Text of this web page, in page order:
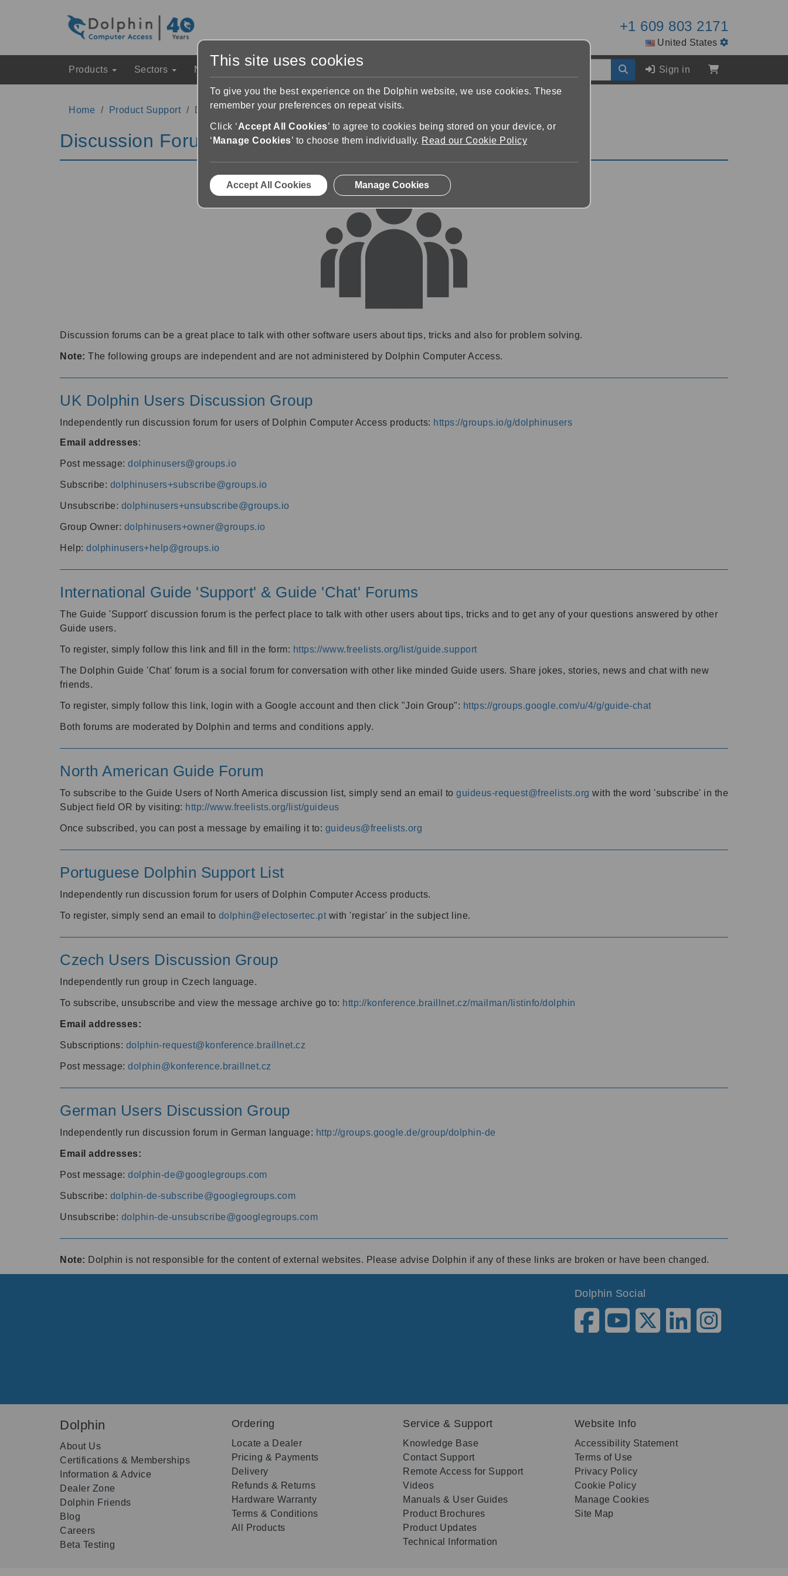
+1 609 803 2171
United States
Products Sectors News & Events Sign in
Home Product Support Discussion Forums
Discussion Forums
Discussion forums can be a great place to talk with other software users about tips, tricks and also for problem solving.
Note: The following groups are independent and are not administered by Dolphin Computer Access.
UK Dolphin Users Discussion Group
Independently run discussion forum for users of Dolphin Computer Access products: https://groups.io/g/dolphinusers
Email addresses:
Post message: dolphinusers@groups.io
Subscribe: dolphinusers+subscribe@groups.io
Unsubscribe: dolphinusers+unsubscribe@groups.io
Group Owner: dolphinusers+owner@groups.io
Help: dolphinusers+help@groups.io
International Guide 'Support' & Guide 'Chat' Forums
The Guide 'Support' discussion forum is the perfect place to talk with other users about tips, tricks and to get any of your questions answered by other
Guide users.
To register, simply follow this link and fill in the form: https://www.freelists.org/list/guide.support
The Dolphin Guide 'Chat' forum is a social forum for conversation with other like minded Guide users. Share jokes, stories, news and chat with new
friends.
To register, simply follow this link, login with a Google account and then click "Join Group": https://groups.google.com/u/4/g/guide-chat
Both forums are moderated by Dolphin and terms and conditions apply.
North American Guide Forum
To subscribe to the Guide Users of North America discussion list, simply send an email to guideus-request@freelists.org with the word 'subscribe' in the
Subject field OR by visiting: http://www.freelists.org/list/guideus
Once subscribed, you can post a message by emailing it to: guideus@freelists.org
Portuguese Dolphin Support List
Independently run discussion forum for users of Dolphin Computer Access products.
To register, simply send an email to dolphin@electosertec.pt with 'registar' in the subject line.
Czech Users Discussion Group
Independently run group in Czech language.
To subscribe, unsubscribe and view the message archive go to: http://konference.braillnet.cz/mailman/listinfo/dolphin
Email addresses:
Subscriptions: dolphin-request@konference.braillnet.cz
Post message: dolphin@konference.braillnet.cz
German Users Discussion Group
Independently run discussion forum in German language: http://groups.google.de/group/dolphin-de
Email addresses:
Post message: dolphin-de@googlegroups.com
Subscribe: dolphin-de-subscribe@googlegroups.com
Unsubscribe: dolphin-de-unsubscribe@googlegroups.com
Note: Dolphin is not responsible for the content of external websites. Please advise Dolphin if any of these links are broken or have been changed.
Dolphin Social
Dolphin
About Us
Certifications & Memberships
Information & Advice
Dealer Zone
Dolphin Friends
Blog
Careers
Beta Testing
Ordering
Locate a Dealer
Pricing & Payments
Delivery
Refunds & Returns
Hardware Warranty
Terms & Conditions
All Products
Service & Support
Knowledge Base
Contact Support
Remote Access for Support
Videos
Manuals & User Guides
Product Brochures
Product Updates
Technical Information
Website Info
Accessibility Statement
Terms of Use
Privacy Policy
Cookie Policy
Manage Cookies
Site Map
This site uses cookies
To give you the best experience on the Dolphin website, we use cookies. These
remember your preferences on repeat visits.
Click ‘Accept All Cookies’ to agree to cookies being stored on your device, or
‘ Manage Cookies’ to choose them individually. Read our Cookie Policy
Accept All Cookies Manage Cookies